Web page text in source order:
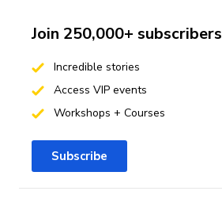
Join 250,000+ subscribers
Incredible stories
Access VIP events
Workshops + Courses
Subscribe